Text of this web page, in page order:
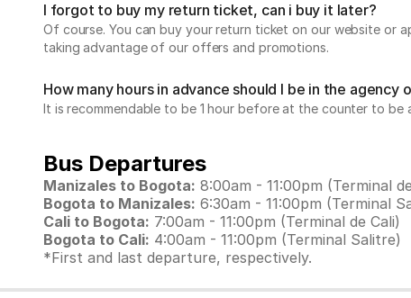
I forgot to buy my return ticket, can i buy it later?
Of course. You can buy your return ticket on our website or
taking advantage of our offers and promotions.
How many hours in advance should I be in the
It is recommendable to be 1 hour before at the counter to
Bus Departures
Manizales to Bogota: 8:00am - 11:00pm (Terminal
Bogota to Manizales: 6:30am - 11:00pm (Terminal
Cali to Bogota: 7:00am - 11:00pm (Terminal de Cali)
Bogota to Cali: 4:00am - 11:00pm (Terminal Salitre)
*First and last departure, respectively.